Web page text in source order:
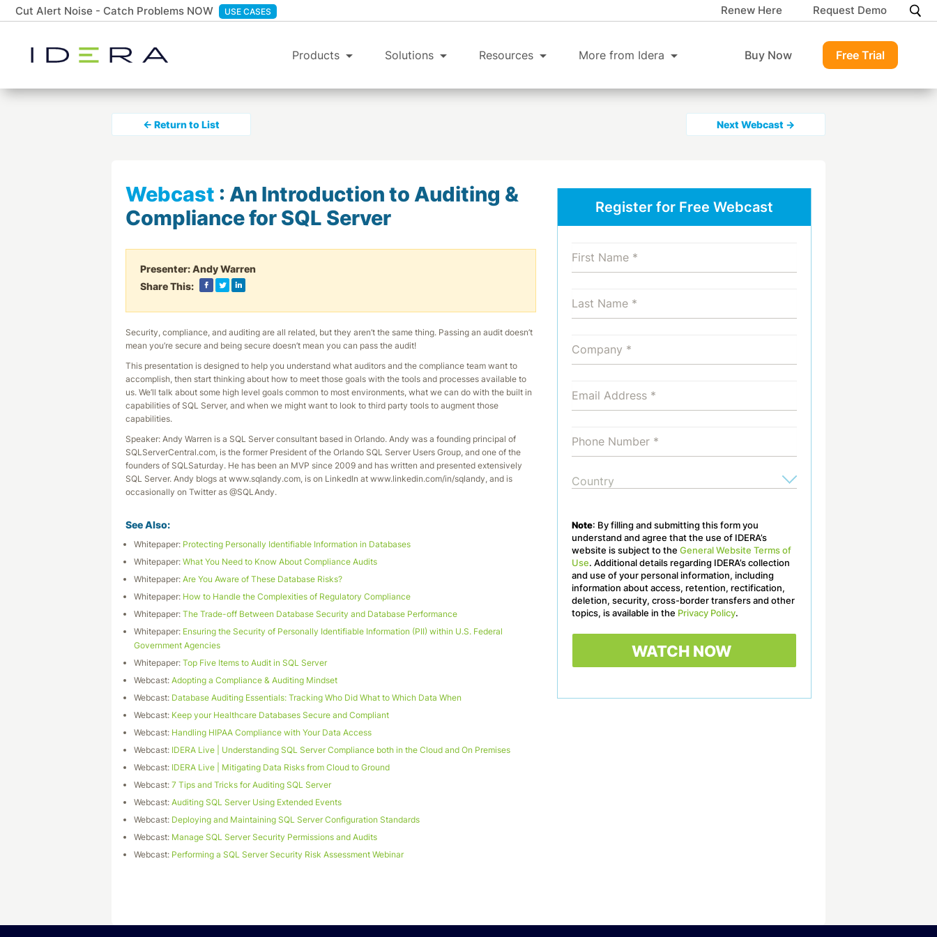
Cut Alert Noise - Catch Problems NOW USE CASES Renew Here Request Demo
Products Solutions Resources More from Idera Buy Now Free Trial
← Return to List Next Webcast →
Webcast : An Introduction to Auditing &
Compliance for SQL Server
Presenter:Andy Warren
Share This:
Security, compliance, and auditing are all related, but they aren’t the same thing. Passing an audit doesn’t
mean you’re secure and being secure doesn’t mean you can pass the audit!
This presentation is designed to help you understand what auditors and the compliance team want to
accomplish, then start thinking about how to meet those goals with the tools and processes available to
us. We’ll talk about some high level goals common to most environments, what we can do with the built in
capabilities of SQL Server, and when we might want to look to third party tools to augment those
capabilities.
Speaker: Andy Warren is a SQL Server consultant based in Orlando. Andy was a founding principal of
SQLServerCentral.com, is the former President of the Orlando SQL Server Users Group, and one of the
founders of SQLSaturday. He has been an MVP since 2009 and has written and presented extensively
SQL Server. Andy blogs at www.sqlandy.com, is on LinkedIn at www.linkedin.com/in/sqlandy, and is
occasionally on Twitter as @SQLAndy.
See Also:
Whitepaper: Protecting Personally Identifiable Information in Databases
Whitepaper: What You Need to Know About Compliance Audits
Whitepaper: Are You Aware of These Database Risks?
Whitepaper: How to Handle the Complexities of Regulatory Compliance
Whitepaper: The Trade-off Between Database Security and Database Performance
Whitepaper: Ensuring the Security of Personally Identifiable Information (PII) within U.S. Federal
Government Agencies
Whitepaper: Top Five Items to Audit in SQL Server
Webcast: Adopting a Compliance & Auditing Mindset
Webcast: Database Auditing Essentials: Tracking Who Did What to Which Data When
Webcast: Keep your Healthcare Databases Secure and Compliant
Webcast: Handling HIPAA Compliance with Your Data Access
Webcast: IDERA Live | Understanding SQL Server Compliance both in the Cloud and On Premises
Webcast: IDERA Live | Mitigating Data Risks from Cloud to Ground
Webcast: 7 Tips and Tricks for Auditing SQL Server
Webcast: Auditing SQL Server Using Extended Events
Webcast: Deploying and Maintaining SQL Server Configuration Standards
Webcast: Manage SQL Server Security Permissions and Audits
Webcast: Performing a SQL Server Security Risk Assessment Webinar
Register for Free Webcast
Note: By filling and submitting this form you
understand and agree that the use of IDERA’s
website is subject to the General Website Terms of
Use. Additional details regarding IDERA’s collection
and use of your personal information, including
information about access, retention, rectification,
deletion, security, cross-border transfers and other
topics, is available in the Privacy Policy.